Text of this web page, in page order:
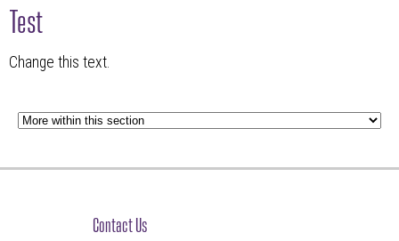
Test
Change this text.
Contact Us